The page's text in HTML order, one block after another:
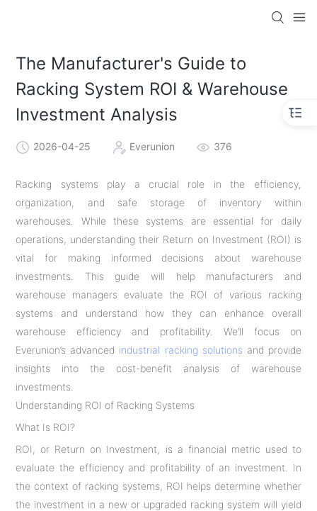
The Manufacturer's Guide to
Racking System ROI & Warehouse
Investment Analysis
2026-04-25 Everunion 376
Racking systems play a crucial role in the efficiency,
organization, and safe storage of inventory within
warehouses. While these systems are essential for daily
operations, understanding their Return on Investment (ROI) is
vital for making informed decisions about warehouse
investments. This guide will help manufacturers and
warehouse managers evaluate the ROI of various racking
systems and understand how they can enhance overall
warehouse efficiency and profitability. We’ll focus on
Everunion’s advanced industrial racking solutions and provide
insights into the cost-benefit analysis of warehouse
investments.
Understanding ROI of Racking Systems
What Is ROI?
ROI, or Return on Investment, is a financial metric used to
evaluate the efficiency and profitability of an investment. In
the context of racking systems, ROI helps determine whether
the investment in a new or upgraded racking system will yield